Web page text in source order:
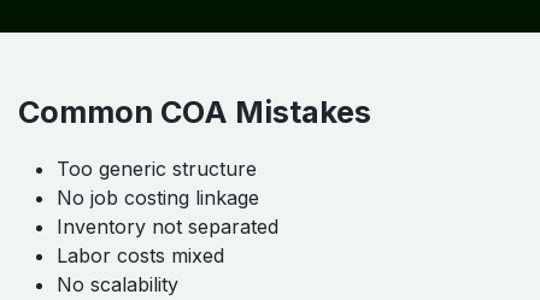
Common COA Mistakes
Too generic structure
No job costing linkage
Inventory not separated
Labor costs mixed
No scalability